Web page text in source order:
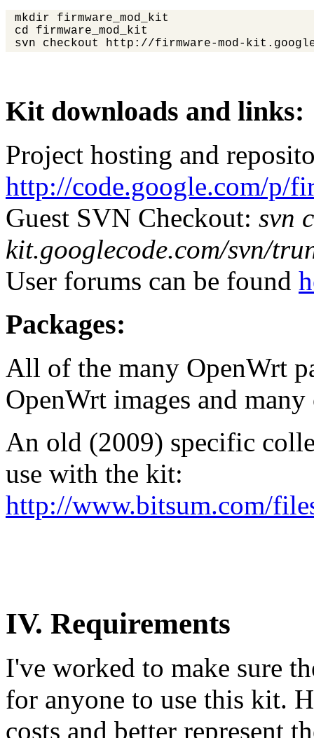
mkdir firmware_mod_kit
cd firmware_mod_kit
svn checkout http://firmware-mod-
Kit downloads and links:
Project hosting and
http://code.google.com/p/
Guest SVN Checkout: svn
kit.googlecode.com/svn/
User forums can be found
Packages:
All of the many OpenWrt
OpenWrt images and
An old (2009) specific
use with the kit:
http://www.bitsum.com/
IV. Requirements
I've worked to make sure
for anyone to use this kit.
costs and better represent